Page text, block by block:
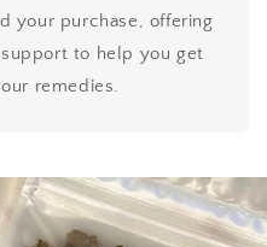
your purchase, offering
to help you get
remedies.